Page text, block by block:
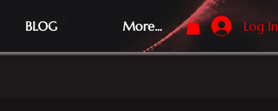
BLOG More... Log In